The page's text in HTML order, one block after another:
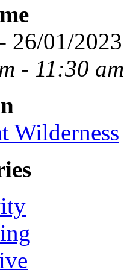
26/01/2023
- 11:30 am
Wilderness